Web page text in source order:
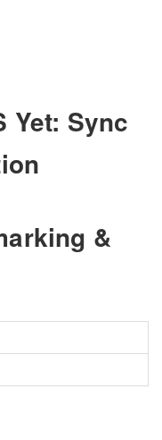
Yet: Sync
&